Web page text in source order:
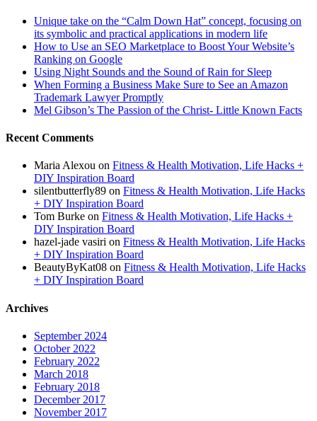
Unique take on the “Calm Down Hat” concept, focusing on
its symbolic and practical applications in modern life
How to Use an SEO Marketplace to Boost Your Website’s
Ranking on Google
Using Night Sounds and the Sound of Rain for Sleep
When Forming a Business Make Sure to See an Amazon
Trademark Lawyer Promptly
Mel Gibson’s The Passion of the Christ- Little Known Facts
Recent Comments
Maria Alexou on Fitness & Health Motivation, Life Hacks +
DIY Inspiration Board
silentbutterfly89 on Fitness & Health Motivation, Life Hacks
+ DIY Inspiration Board
Tom Burke on Fitness & Health Motivation, Life Hacks +
DIY Inspiration Board
hazel-jade vasiri on Fitness & Health Motivation, Life Hacks
+ DIY Inspiration Board
BeautyByKat08 on Fitness & Health Motivation, Life Hacks
+ DIY Inspiration Board
Archives
September 2024
October 2022
February 2022
March 2018
February 2018
December 2017
November 2017